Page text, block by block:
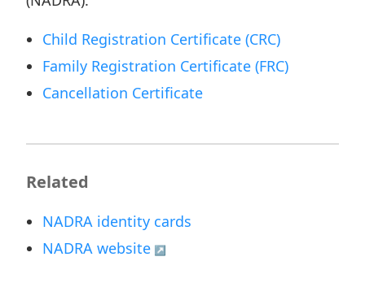
Child Registration Certificate (CRC)
Family Registration Certificate (FRC)
Cancellation Certificate
Related
NADRA identity cards
NADRA website